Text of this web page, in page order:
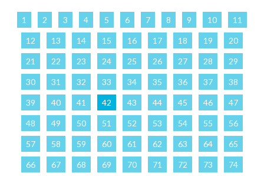
1 2 3 4 5 6 7 8 9 10 11
12 13 14 15 16 17 18 19 20
21 22 23 24 25 26 27 28 29
30 31 32 33 34 35 36 37 38
39 40 41 42 43 44 45 46 47
48 49 50 51 52 53 54 55 56
57 58 59 60 61 62 63 64 65
66 67 68 69 70 71 72 73 74